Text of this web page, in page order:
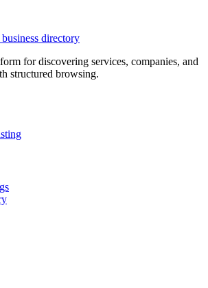
directory
for discovering services, companies, and
structured browsing.